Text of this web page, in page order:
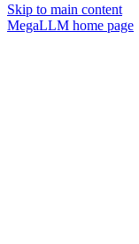
Skip to main content
MegaLLM home page